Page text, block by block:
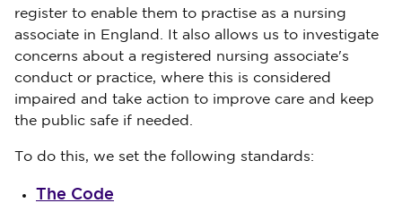
register to enable them to practise as a nursing
associate in England. It also allows us to investigate
concerns about a registered nursing associate's
conduct or practice, where this is considered
impaired and take action to improve care and keep
the public safe if needed.
To do this, we set the following standards:
The Code